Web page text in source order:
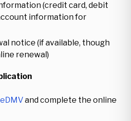
(credit card, debit
information for
notice (if available, though
renewal)
and complete the online